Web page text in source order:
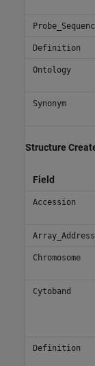
Definition
Ontology
Synonym
Structure
Field
Accession
Chromosome
Cytoband
Definition